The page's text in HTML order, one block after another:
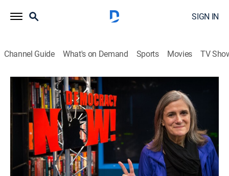
SIGN IN
Channel Guide What's on Demand Sports Movies TV
Democracy Now!
S2026 E129 | Democracy Now!
Talk, News, Politics, Interview, Community 2026
An independent news program features international
journalists, grassroots leaders, independent analysts,
as well as ordinary people directly affected by world
events and U.S. policy.